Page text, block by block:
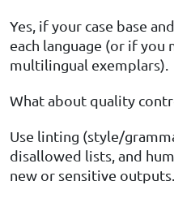
Yes, if your case base
each language (or if you
multilingual exemplars).
What about quality
Use linting (style/
disallowed lists, and
new or sensitive outputs.